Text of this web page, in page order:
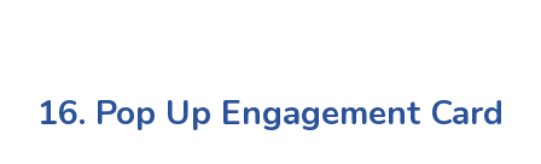
16. Pop Up Engagement Card